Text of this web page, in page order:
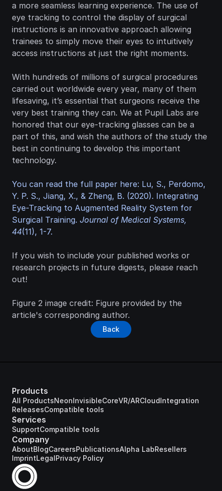
a more seamless learning experience. The use of
eye tracking to control the display of surgical
instructions is an innovative approach allowing
trainees to simply move their eyes to intuitively
access instructions at just the right moments.
With hundreds of millions of surgical procedures
carried out worldwide every year, many of them
lifesaving, it’s essential that surgeons receive the
very best training they can. We at Pupil Labs are
honored that our eye-tracking glasses can be a
part of this, and wish the authors of the study the
best in continuing to develop this important
technology.
You can read the full paper here: Lu, S., Perdomo,
Y. P. S., Jiang, X., & Zheng, B. (2020). Integrating
Eye-Tracking to Augmented Reality System for
Surgical Training. Journal of Medical Systems,
44(11), 1-7.
If you wish to include your published works or
research projects in future digests, please reach
out!
Figure 2 image credit: Figure provided by the
article's corresponding author.
Back
Products
All ProductsNeon InvisibleCoreVR/ARCloud Integration
ReleasesCompatible tools
Services
SupportCompatible tools
Company
AboutBlogCareersPublicationsAlpha LabResellers
ImprintLegal Privacy Policy